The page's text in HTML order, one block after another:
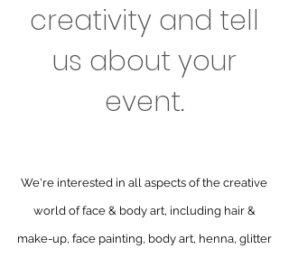
creativity and tell
us about your
event.
We're interested in all aspects of the creative
world of face & body art, including hair &
make-up, face painting, body art, henna, glitter